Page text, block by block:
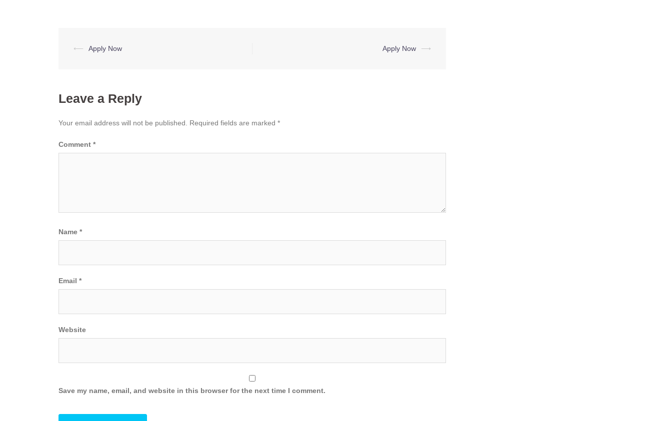
Post
⟵ Apply Now Apply Now ⟶
Leave a Reply
Your email address will not be published. Required fields are marked *
Comment *
Name *
Email *
Website
Save my name, email, and website in this browser for the next time I comment.